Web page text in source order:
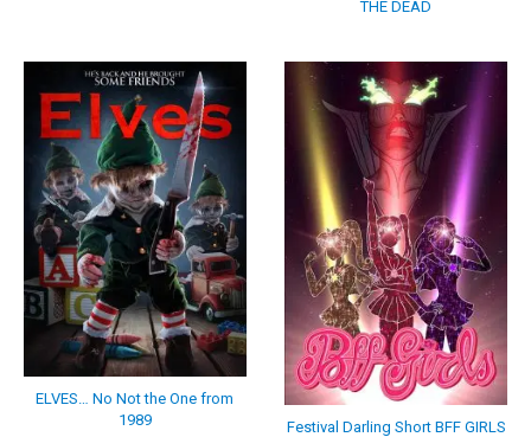
THE DEAD
ELVES… No Not the One from
1989
Festival Darling Short BFF GIRLS